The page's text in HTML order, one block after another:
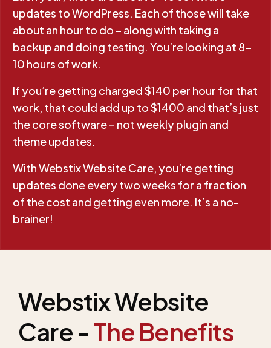
updates to WordPress. Each of those will take
about an hour to do – along with taking a
backup and doing testing. You’re looking at 8-
10 hours of work.
If you’re getting charged $140 per hour for that
work, that could add up to $1400 and that’s just
the core software – not weekly plugin and
theme updates.
With Webstix Website Care, you’re getting
updates done every two weeks for a fraction
of the cost and getting even more. It’s a no-
brainer!
Webstix Website
Care -The Benefits